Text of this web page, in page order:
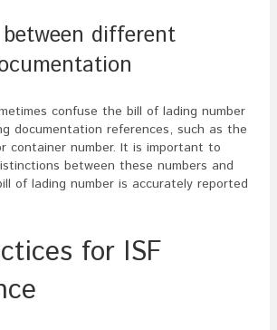
different
confuse the bill of lading number
documentation references, such as the
container number. It is important to
between these numbers and
of lading number is accurately reported
for ISF